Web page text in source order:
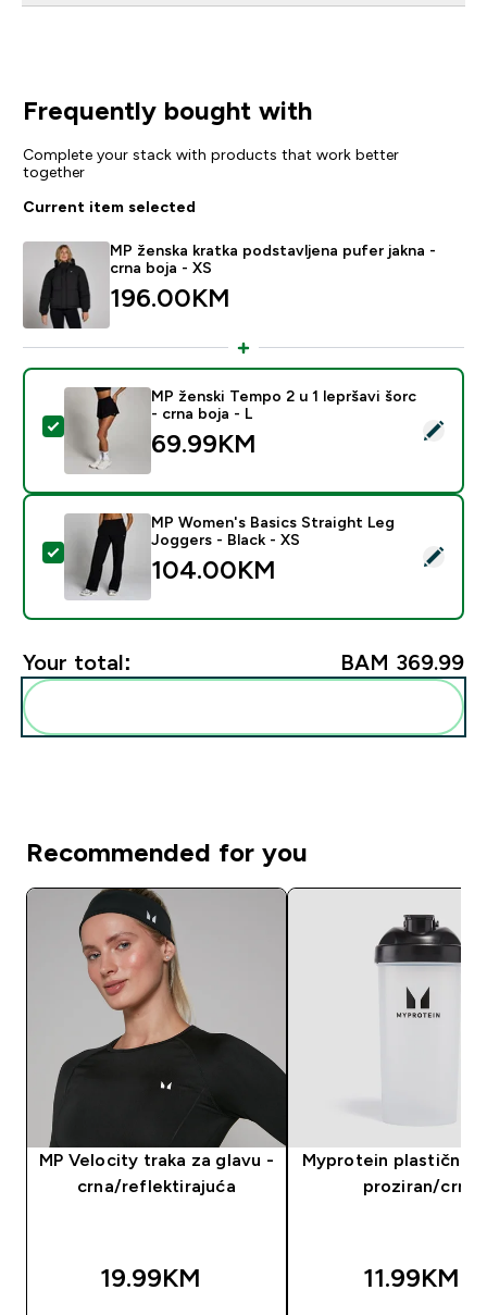
Frequently bought with
Complete your stack with products that work better
together
Current item selected
MP ženska kratka podstavljena pufer jakna -
crna boja - XS
196.00KM‎
Select this product - MP ženski Tempo 2 u 1 lepršavi
MP ženski Tempo 2 u 1 lepršavi šorc
- crna boja - L
69.99KM‎
Select this product - MP Women's Basics Straight
MP Women's Basics Straight Leg
Joggers - Black - XS
104.00KM‎
Your total: BAM 369.99‎
Recommended for you
MP Velocity traka za glavu -
crna/reflektirajuća
19.99KM‎
Myprotein plastični
proziran/crni
11.99KM‎